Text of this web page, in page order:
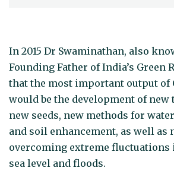
In 2015 Dr Swaminathan, also
Founding Father of India’s Green
that the most important output of
would be the development of new
new seeds, new methods for
and soil enhancement, as well as
overcoming extreme fluctuations
sea level and floods.